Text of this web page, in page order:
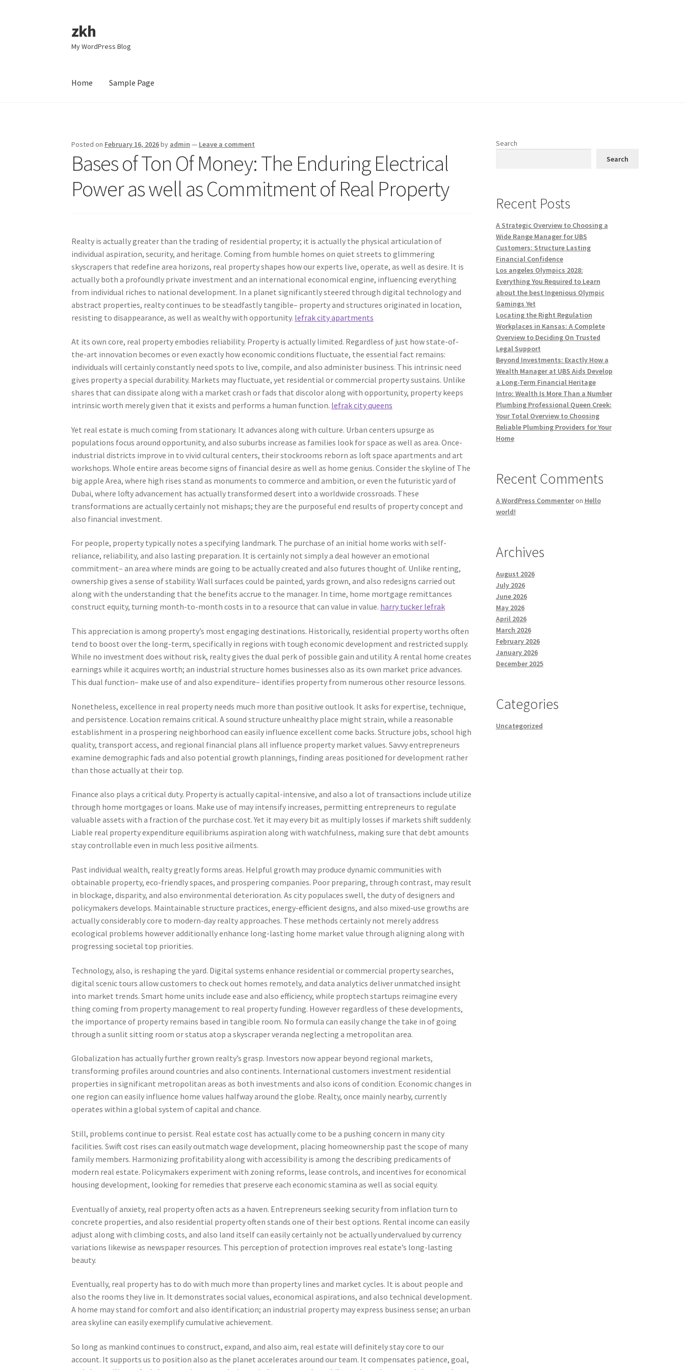
Skip
to
navigation
Skip
to
content
zkh
My WordPress Blog
Home Sample Page
Posted on February 16, 2026by admin — Leave a comment
Bases of Ton Of Money: The Enduring Electrical
Power as well as Commitment of Real Property
Realty is actually greater than the trading of residential property; it is actually the physical articulation of
individual aspiration, security, and heritage. Coming from humble homes on quiet streets to glimmering
skyscrapers that redefine area horizons, real property shapes how our experts live, operate, as well as desire. It is
actually both a profoundly private investment and an international economical engine, influencing everything
from individual riches to national development. In a planet significantly steered through digital technology and
abstract properties, realty continues to be steadfastly tangible– property and structures originated in location,
resisting to disappearance, as well as wealthy with opportunity. lefrak city apartments
At its own core, real property embodies reliability. Property is actually limited. Regardless of just how state-of-
the-art innovation becomes or even exactly how economic conditions fluctuate, the essential fact remains:
individuals will certainly constantly need spots to live, compile, and also administer business. This intrinsic need
gives property a special durability. Markets may fluctuate, yet residential or commercial property sustains. Unlike
shares that can dissipate along with a market crash or fads that discolor along with opportunity, property keeps
intrinsic worth merely given that it exists and performs a human function. lefrak city queens
Yet real estate is much coming from stationary. It advances along with culture. Urban centers upsurge as
populations focus around opportunity, and also suburbs increase as families look for space as well as area. Once-
industrial districts improve in to vivid cultural centers, their stockrooms reborn as loft space apartments and art
workshops. Whole entire areas become signs of financial desire as well as home genius. Consider the skyline of The
big apple Area, where high rises stand as monuments to commerce and ambition, or even the futuristic yard of
Dubai, where lofty advancement has actually transformed desert into a worldwide crossroads. These
transformations are actually certainly not mishaps; they are the purposeful end results of property concept and
also financial investment.
For people, property typically notes a specifying landmark. The purchase of an initial home works with self-
reliance, reliability, and also lasting preparation. It is certainly not simply a deal however an emotional
commitment– an area where minds are going to be actually created and also futures thought of. Unlike renting,
ownership gives a sense of stability. Wall surfaces could be painted, yards grown, and also redesigns carried out
along with the understanding that the benefits accrue to the manager. In time, home mortgage remittances
construct equity, turning month-to-month costs in to a resource that can value in value. harry tucker lefrak
This appreciation is among property’s most engaging destinations. Historically, residential property worths often
tend to boost over the long-term, specifically in regions with tough economic development and restricted supply.
While no investment does without risk, realty gives the dual perk of possible gain and utility. A rental home creates
earnings while it acquires worth; an industrial structure homes businesses also as its own market price advances.
This dual function– make use of and also expenditure– identifies property from numerous other resource lessons.
Nonetheless, excellence in real property needs much more than positive outlook. It asks for expertise, technique,
and persistence. Location remains critical. A sound structure unhealthy place might strain, while a reasonable
establishment in a prospering neighborhood can easily influence excellent come backs. Structure jobs, school high
quality, transport access, and regional financial plans all influence property market values. Savvy entrepreneurs
examine demographic fads and also potential growth plannings, finding areas positioned for development rather
than those actually at their top.
Finance also plays a critical duty. Property is actually capital-intensive, and also a lot of transactions include utilize
through home mortgages or loans. Make use of may intensify increases, permitting entrepreneurs to regulate
valuable assets with a fraction of the purchase cost. Yet it may every bit as multiply losses if markets shift suddenly.
Liable real property expenditure equilibriums aspiration along with watchfulness, making sure that debt amounts
stay controllable even in much less positive ailments.
Past individual wealth, realty greatly forms areas. Helpful growth may produce dynamic communities with
obtainable property, eco-friendly spaces, and prospering companies. Poor preparing, through contrast, may result
in blockage, disparity, and also environmental deterioration. As city populaces swell, the duty of designers and
policymakers develops. Maintainable structure practices, energy-efficient designs, and also mixed-use growths are
actually considerably core to modern-day realty approaches. These methods certainly not merely address
ecological problems however additionally enhance long-lasting home market value through aligning along with
progressing societal top priorities.
Technology, also, is reshaping the yard. Digital systems enhance residential or commercial property searches,
digital scenic tours allow customers to check out homes remotely, and data analytics deliver unmatched insight
into market trends. Smart home units include ease and also efficiency, while proptech startups reimagine every
thing coming from property management to real property funding. However regardless of these developments,
the importance of property remains based in tangible room. No formula can easily change the take in of going
through a sunlit sitting room or status atop a skyscraper veranda neglecting a metropolitan area.
Globalization has actually further grown realty’s grasp. Investors now appear beyond regional markets,
transforming profiles around countries and also continents. International customers investment residential
properties in significant metropolitan areas as both investments and also icons of condition. Economic changes in
one region can easily influence home values halfway around the globe. Realty, once mainly nearby, currently
operates within a global system of capital and chance.
Still, problems continue to persist. Real estate cost has actually come to be a pushing concern in many city
facilities. Swift cost rises can easily outmatch wage development, placing homeownership past the scope of many
family members. Harmonizing profitability along with accessibility is among the describing predicaments of
modern real estate. Policymakers experiment with zoning reforms, lease controls, and incentives for economical
housing development, looking for remedies that preserve each economic stamina as well as social equity.
Eventually of anxiety, real property often acts as a haven. Entrepreneurs seeking security from inflation turn to
concrete properties, and also residential property often stands one of their best options. Rental income can easily
adjust along with climbing costs, and also land itself can easily certainly not be actually undervalued by currency
variations likewise as newspaper resources. This perception of protection improves real estate’s long-lasting
beauty.
Eventually, real property has to do with much more than property lines and market cycles. It is about people and
also the rooms they live in. It demonstrates social values, economical aspirations, and also technical development.
A home may stand for comfort and also identification; an industrial property may express business sense; an urban
area skyline can easily exemplify cumulative achievement.
So long as mankind continues to construct, expand, and also aim, real estate will definitely stay core to our
account. It supports us to position also as the planet accelerates around our team. It compensates patience, goal,
Search
Search
Recent Posts
A Strategic Overview to Choosing a
Wide Range Manager for UBS
Customers: Structure Lasting
Financial Confidence
Los angeles Olympics 2028:
Everything You Required to Learn
about the best Ingenious Olympic
Gamings Yet
Locating the Right Regulation
Workplaces in Kansas: A Complete
Overview to Deciding On Trusted
Legal Support
Beyond Investments: Exactly How a
Wealth Manager at UBS Aids Develop
a Long-Term Financial Heritage
Intro: Wealth Is More Than a Number
Plumbing Professional Queen Creek:
Your Total Overview to Choosing
Reliable Plumbing Providers for Your
Home
Recent Comments
A WordPress Commenteron Hello
world!
Archives
August 2026
July 2026
June 2026
May 2026
April 2026
March 2026
February 2026
January 2026
December 2025
Categories
Uncategorized